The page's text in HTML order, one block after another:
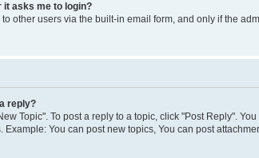
it asks me to login?
other users via the built-in email form, and only if the
reply?
Topic". To post a reply to a topic, click "Post Reply".
Example: You can post new topics, You can post